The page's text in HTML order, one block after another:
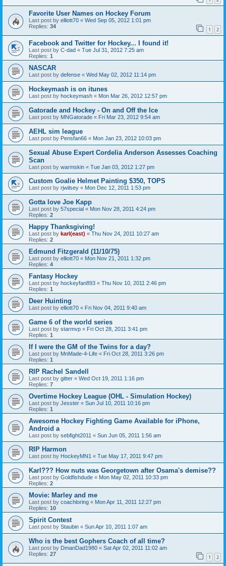
Favorite User Names on Hockey Forum
Last post by elliott70 « Wed Sep 05, 2012 1:01 pm
Replies: 34 1 2
Facebook and Twitter for Hockey... I found it!
Last post by C-dad « Tue Jul 31, 2012 7:25 am
Replies: 1
NASCAR
Last post by defense « Wed May 02, 2012 11:14 pm
Hockeymash is on itunes
Last post by hockeymash « Mon Mar 26, 2012 12:57 pm
Gatorade and Hockey - On and Off the Ice
Last post by MNGatorade « Fri Mar 23, 2012 9:54 am
AEHL sim league
Last post by Pensfan66 « Mon Jan 23, 2012 10:03 pm
Sexual Abuse Expert Cordelia Anderson Assesses Coaching
Scan
Last post by warmskin « Tue Jan 03, 2012 1:27 pm
Custom Goalie Helmet Painting $350, TOPS
Last post by rjwilsey « Mon Dec 12, 2011 1:53 pm
Gotta love Joe Kapp
Last post by 57special « Mon Nov 28, 2011 4:24 pm
Replies: 2
Happy Thanksgiving!
Last post by karl(east) « Thu Nov 24, 2011 10:27 am
Replies: 2
Edmund Fitzgerald (11/10/75)
Last post by elliott70 « Mon Nov 21, 2011 1:32 pm
Replies: 4
Fantasy Hockey
Last post by hockeyfan893 « Thu Nov 10, 2011 2:46 pm
Replies: 1
Deer Huinting
Last post by elliott70 « Fri Nov 04, 2011 9:40 am
Game 6 of the world series
Last post by starmvp « Fri Oct 28, 2011 3:41 pm
Replies: 1
If I were the GM of the Twins for a day?
Last post by MnMade-4-Life « Fri Oct 28, 2011 3:26 pm
Replies: 1
RIP Rachel Sandell
Last post by gitter « Wed Oct 19, 2011 1:16 pm
Replies: 7
Overtime Hockey League (OHL - Simulation Hockey)
Last post by Jesster « Sun Jul 10, 2011 10:16 pm
Replies: 1
Awesome Hockey Fighting Game Available for iPhone,
Android a
Last post by sebfight2011 « Sun Jun 05, 2011 1:56 am
RIP Harmon
Last post by HockeyMN1 « Tue May 17, 2011 9:47 pm
Karl??? How nuts was Georgetown after Osama's demise??
Last post by Goldfishdude « Mon May 02, 2011 10:33 pm
Replies: 2
Movie: Marley and me
Last post by coachloring « Mon Apr 11, 2011 12:27 pm
Replies: 10
Spirit Contest
Last post by Staubin « Sun Apr 10, 2011 1:07 am
Who is the best Gophers Coach of all time?
Last post by DmanDad1980 « Sat Apr 02, 2011 11:02 am
Replies: 27 1 2